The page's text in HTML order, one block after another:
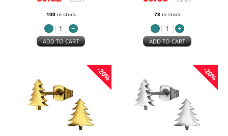
100in stock
ADD TO CART
78in stock
ADD TO CART
-20% -20%